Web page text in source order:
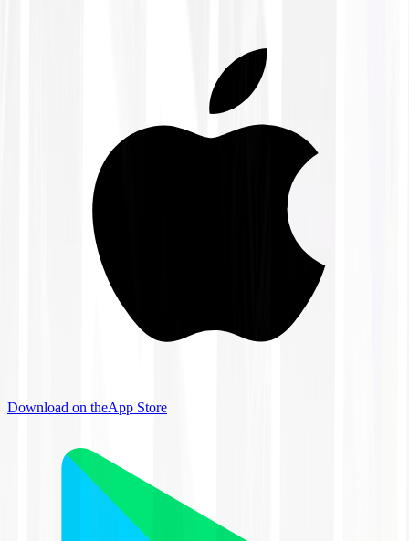
Download on theApp Store